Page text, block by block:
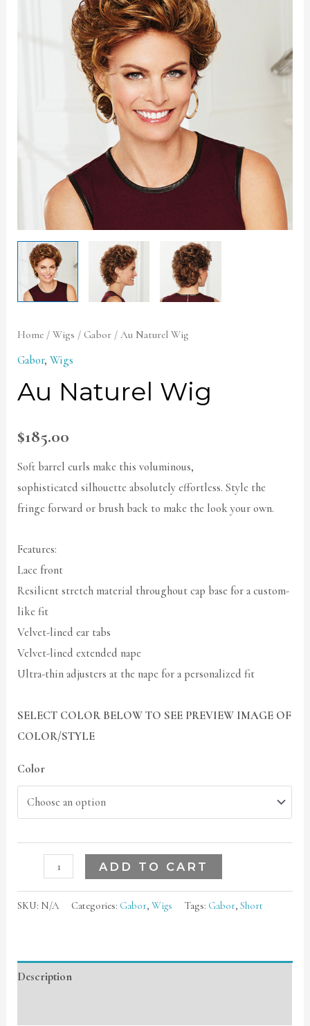
Home /Wigs / Gabor / Au Naturel Wig
Gabor,Wigs
Au Naturel Wig
$185.00
Soft barrel curls make this voluminous,
sophisticated silhouette absolutely effortless. Style the
fringe forward or brush back to make the look your own.
Features:
Lace front
Resilient stretch material throughout cap base for a custom-
like fit
Velvet-lined ear tabs
Velvet-lined extended nape
Ultra-thin adjusters at the nape for a personalized fit
SELECT COLOR BELOW TO SEE PREVIEW IMAGE OF
COLOR/STYLE
Color
ADD TO CART
SKU: N/A Categories: Gabor,Wigs Tags: Gabor,Short
Description